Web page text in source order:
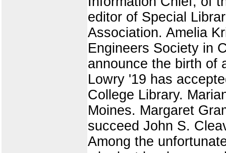
editor of Special
Association. Amelia
Engineers Society in
announce the birth of
Lowry '19 has
College Library.
Moines. Margaret
succeed John S.
Among the